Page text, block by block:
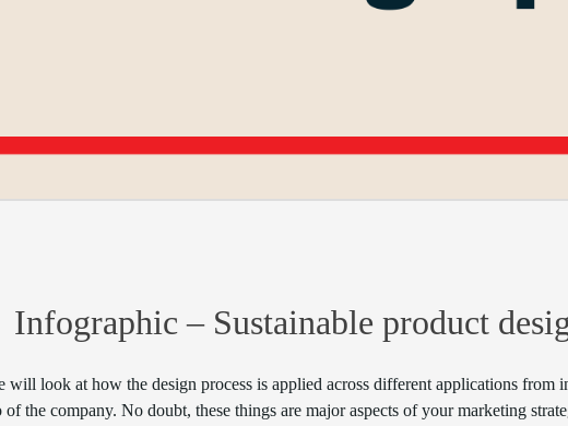
Infographic – Sustainable product
look at how the design process is applied across different applications from
the company. No doubt, these things are major aspects of your marketing